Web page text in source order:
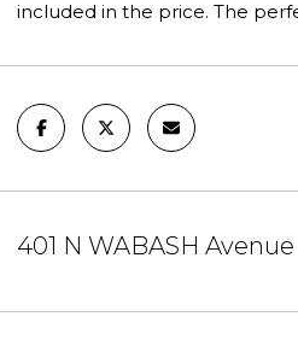
included in the price. The
401 N WABASH